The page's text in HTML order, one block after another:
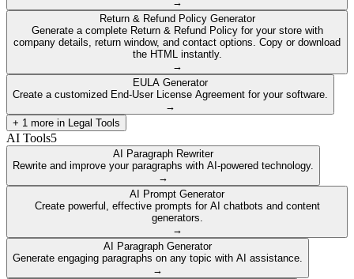
Return & Refund Policy Generator
Generate a complete Return & Refund Policy for your store with
company details, return window, and contact options. Copy or download
the HTML instantly.
→
EULA Generator
Create a customized End-User License Agreement for your software.
→
+ 1 more in Legal Tools
AI Tools5
AI Paragraph Rewriter
Rewrite and improve your paragraphs with AI-powered technology.
→
AI Prompt Generator
Create powerful, effective prompts for AI chatbots and content
generators.
→
AI Paragraph Generator
Generate engaging paragraphs on any topic with AI assistance.
→